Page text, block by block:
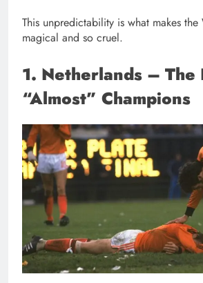
This unpredictability is what makes
magical and so cruel.
1. Netherlands – The
“Almost” Champions